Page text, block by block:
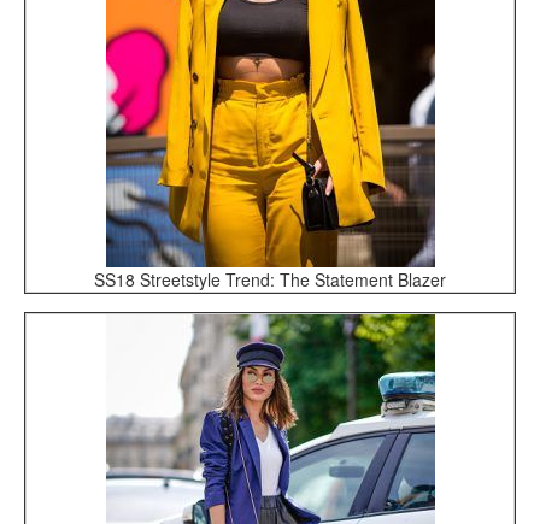
SS18 Streetstyle Trend: The Statement Blazer